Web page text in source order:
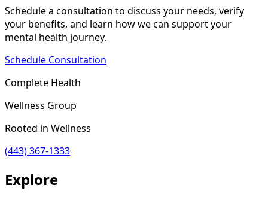
Schedule a consultation to discuss your needs, verify
your benefits, and learn how we can support your
mental health journey.
Schedule Consultation
Complete Health
Wellness Group
Rooted in Wellness
(443) 367-1333
Explore